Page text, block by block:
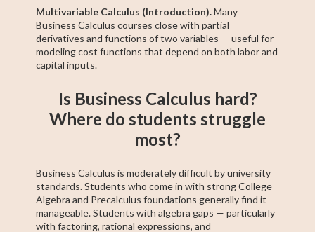
Multivariable Calculus (Introduction).Many
Business Calculus courses close with partial
derivatives and functions of two variables — useful for
modeling cost functions that depend on both labor and
capital inputs.
Is Business Calculus hard?
Where do students struggle
most?
Business Calculus is moderately difficult by university
standards. Students who come in with strong College
Algebra and Precalculus foundations generally find it
manageable. Students with algebra gaps — particularly
with factoring, rational expressions, and